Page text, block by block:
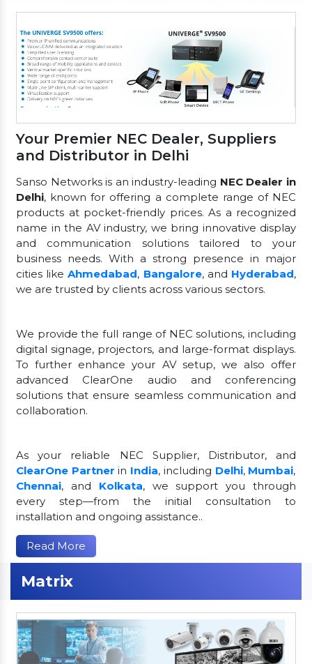
Your Premier NEC Dealer, Suppliers
and Distributor in Delhi
Sanso Networks is an industry-leading NEC Dealer in
Delhi, known for offering a complete range of NEC
products at pocket-friendly prices. As a recognized
name in the AV industry, we bring innovative display
and communication solutions tailored to your
business needs. With a strong presence in major
cities likeAhmedabad, Bangalore, and Hyderabad,
we are trusted by clients across various sectors.
We provide the full range of NEC solutions, including
digital signage, projectors, and large-format displays.
To further enhance your AV setup, we also offer
advanced ClearOne audio and conferencing
solutions that ensure seamless communication and
collaboration.
As your reliable NEC Supplier, Distributor, and
ClearOne Partner in India, including Delhi, Mumbai,
Chennai, and Kolkata, we support you through
every step—from the initial consultation to
installation and ongoing assistance..
Read More
Matrix